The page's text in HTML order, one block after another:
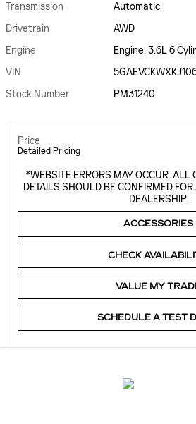
Transmission
Automatic
Drivetrain
AWD
Engine
Engine, 3.6L 6
VIN
Stock Number
PM31240
Price
Detailed Pricing
*WEBSITE ERRORS MAY OCCUR. ALL
DETAILS SHOULD BE CONFIRMED
DEALERSHIP.
ACCESSORIES
CHECK
VALUE MY
SCHEDULE A TEST